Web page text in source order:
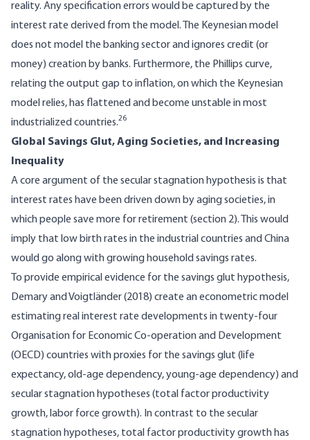
reality. Any specification errors would be captured by the
interest rate derived from the model. The Keynesian model
does not model the banking sector and ignores credit (or
money) creation by banks. Furthermore, the Phillips curve,
relating the output gap to inflation, on which the Keynesian
model relies, has flattened and become unstable in most
industrialized countries.26
Global Savings Glut, Aging Societies, and Increasing
Inequality
A core argument of the secular stagnation hypothesis is that
interest rates have been driven down by aging societies, in
which people save more for retirement (section 2). This would
imply that low birth rates in the industrial countries and China
would go along with growing household savings rates.
To provide empirical evidence for the savings glut hypothesis,
Demary and Voigtländer (2018) create an econometric model
estimating real interest rate developments in twenty-four
Organisation for Economic Co-operation and Development
(OECD) countries with proxies for the savings glut (life
expectancy, old-age dependency, young-age dependency) and
secular stagnation hypotheses (total factor productivity
growth, labor force growth). In contrast to the secular
stagnation hypotheses, total factor productivity growth has